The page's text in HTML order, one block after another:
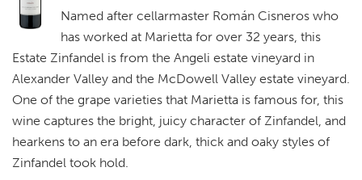
Named after cellarmaster Román Cisneros who
has worked at Marietta for over 32 years, this
Estate Zinfandel is from the Angeli estate vineyard in
Alexander Valley and the McDowell Valley estate vineyard.
One of the grape varieties that Marietta is famous for, this
wine captures the bright, juicy character of Zinfandel, and
hearkens to an era before dark, thick and oaky styles of
Zinfandel took hold.